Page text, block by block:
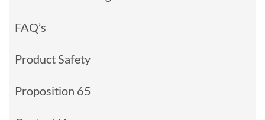
FAQ’s
Product Safety
Proposition 65